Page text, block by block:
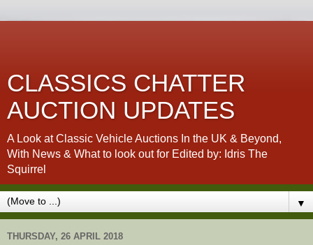
CLASSICS CHATTER
AUCTION UPDATES
A Look at Classic Vehicle Auctions In the UK & Beyond,
With News & What to look out for Edited by: Idris The
Squirrel
▼
THURSDAY, 26 APRIL 2018